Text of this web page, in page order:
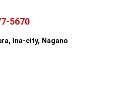
5670
Ina-city, Nagano